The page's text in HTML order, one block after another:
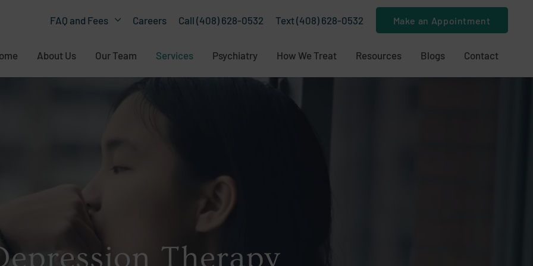
FAQ and Fees Careers Call (408) 628-0532 Text (408) 628-0532 Make an Appointment
About Us Our Team Services Psychiatry How We Treat Resources Blogs Contact
Therapy